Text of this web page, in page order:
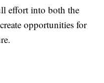
effort into both the
opportunities for